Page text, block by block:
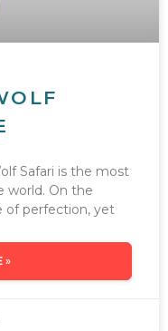
Safari is the most
world. On the
of perfection, yet
»